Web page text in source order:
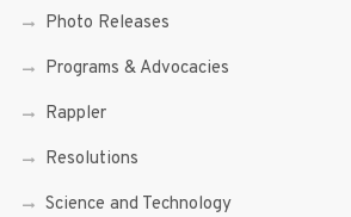
Photo Releases
Programs & Advocacies
Rappler
Resolutions
Science and Technology